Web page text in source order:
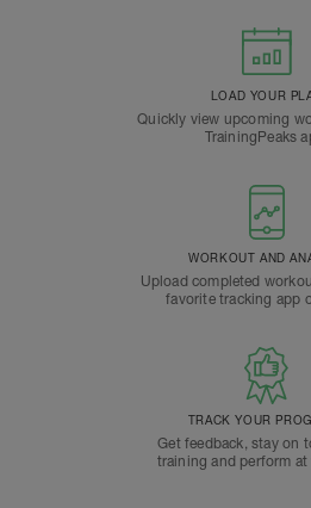
LOAD YOUR
Quickly view upcoming
TrainingPeaks
WORKOUT AND
Upload completed
favorite tracking app
TRACK YOUR
Get feedback, stay on
training and perform at